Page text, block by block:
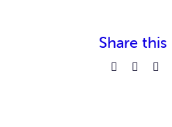
Share
Facebook
Reddit